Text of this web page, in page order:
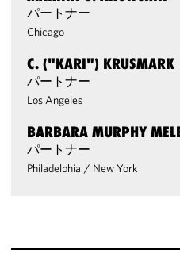
パートナー
Chicago
C. ("KARI") KRUSMARK
パートナー
Los Angeles
BARBARA MURPHY
パートナー
Philadelphia / New York